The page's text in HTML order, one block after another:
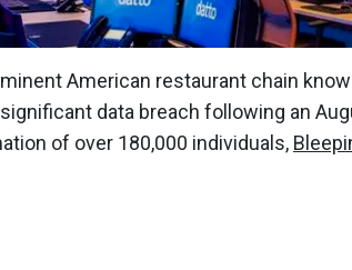
American restaurant chain
significant data breach following an
of over 180,000 individuals,